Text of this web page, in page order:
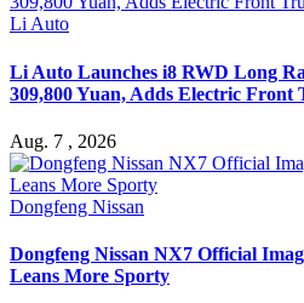
Li Auto
Li Auto Launches i8 RWD Long
309,800 Yuan, Adds Electric Front
Aug. 7 , 2026
Dongfeng Nissan
Dongfeng Nissan NX7 Official
Leans More Sporty